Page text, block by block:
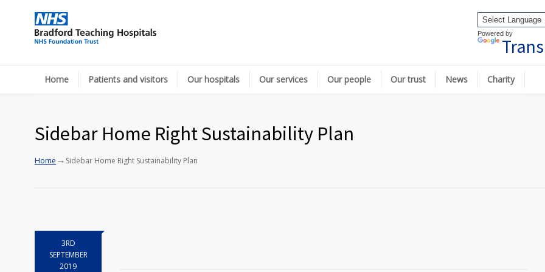
Powered by
Home Patients and visitors Our hospitals Our services Our people Our trust News Charity
Sidebar Home Right Sustainability Plan
Home → Sidebar Home Right Sustainability Plan
3RD
SEPTEMBER
2019